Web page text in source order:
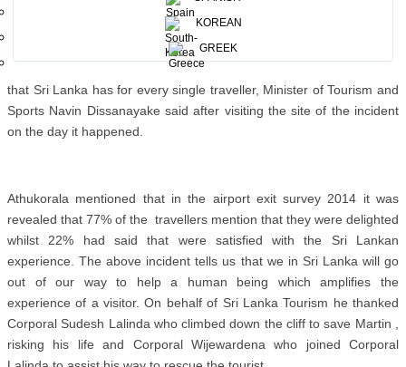
KOREAN
GREEK
The amazing rescue of Dutch national Martin (35) from near death
by the Army and the Air forcewhen he accidentally fell off from the
World’s End in Horton Plains, while on a honeymoon tour in Sri
Lanka with his newly-wedded wife Linda, is an indication of the care
that Sri Lanka has for every single traveller, Minister of Tourism and
Sports Navin Dissanayake said after visiting the site of the incident
on the day it happened.
Athukorala mentioned that in the airport exit survey 2014 it was
revealed that 77% of the travellers mention that they were delighted
whilst 22% had said that were satisfied with the Sri Lankan
experience. The above incident tells us that we in Sri Lanka will go
out of our way to help a human being which amplifies the
experience of a visitor. On behalf of Sri Lanka Tourism he thanked
Corporal Sudesh Lalinda who climbed down the cliff to save Martin ,
risking his life and Corporal Wijewardena who joined Corporal